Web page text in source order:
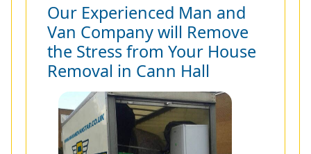
Our Experienced Man and
Van Company will Remove
the Stress from Your House
Removal in Cann Hall